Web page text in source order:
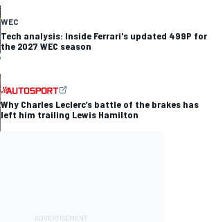
WEC
Tech analysis: Inside Ferrari's updated 499P for
the 2027 WEC season
Why Charles Leclerc’s battle of the brakes has
left him trailing Lewis Hamilton